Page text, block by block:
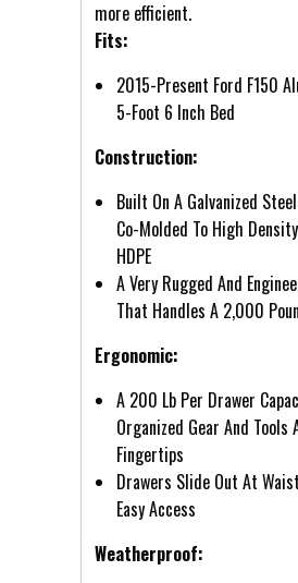
more efficient.
Fits:
2015-Present Ford F150
5-Foot 6 Inch Bed
Construction:
Built On A Galvanized
Co-Molded To High
HDPE
A Very Rugged And
That Handles A 2,000
Ergonomic:
A 200 Lb Per Drawer
Organized Gear And Tools
Fingertips
Drawers Slide Out At
Easy Access
Weatherproof: